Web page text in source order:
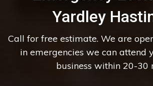
Yardley
Call for free estimate. We are
in emergencies we can attend
business within 20-30